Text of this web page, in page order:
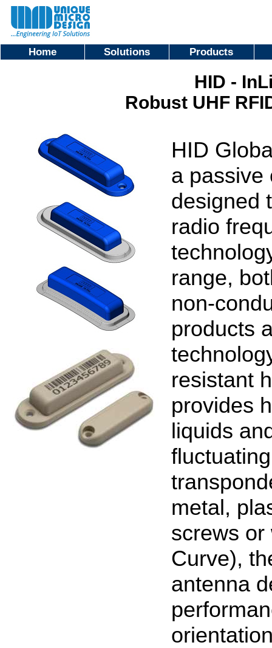
Home Solutions Products
HID -
Robust UHF
HID
a passive
designed
radio
range,
non-
products
resistant
provides
liquids
metal,
screws or
Curve),
antenna